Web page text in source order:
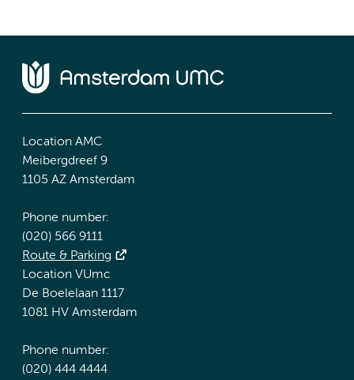
Location AMC
Meibergdreef 9
1105 AZ Amsterdam
Phone number:
(020) 566 9111
Route & Parking
Location VUmc
De Boelelaan 1117
1081 HV Amsterdam
Phone number:
(020) 444 4444